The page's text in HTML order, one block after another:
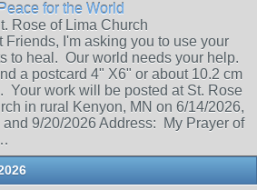
for the World
Rose of Lima Church
Friends, I'm asking you to use your
to heal. Our world needs your help.
a postcard 4" X6" or about 10.2 cm
Your work will be posted at St. Rose
in rural Kenyon, MN on 6/14/2026,
and 9/20/2026 Address: My Prayer of